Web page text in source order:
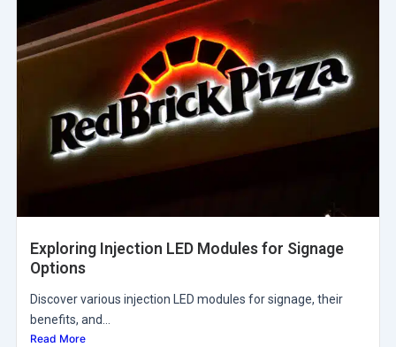
Exploring Injection LED Modules for Signage
Options
Discover various injection LED modules for signage, their
benefits, and...
Read More